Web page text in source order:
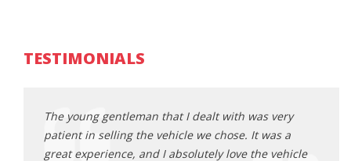
TESTIMONIALS
The young gentleman that I dealt with was very
patient in selling the vehicle we chose. It was a
great experience, and I absolutely love the vehicle